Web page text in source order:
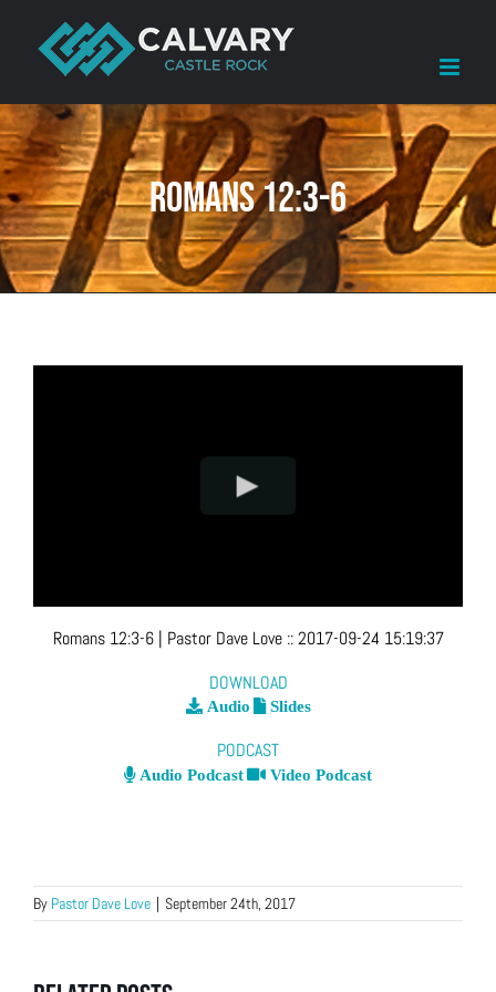
content
Romans 12:3-6
Romans 12:3-6| Pastor Dave Love ::2017-09-24 15:19:37
DOWNLOAD
Audio Slides
PODCAST
Audio Podcast Video Podcast
By Pastor Dave Love | September 24th, 2017